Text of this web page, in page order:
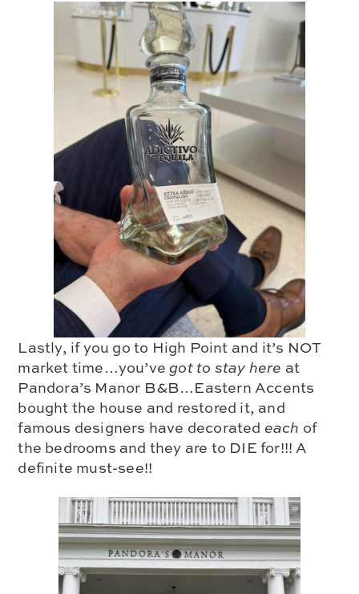
Lastly, if you go to High Point and it’s NOT
market time…you’vegot to stay here at
Pandora’s Manor B&B…Eastern Accents
bought the house and restored it, and
famous designers have decorated each of
the bedrooms and they are to DIE for!!!A
definite must-see!!